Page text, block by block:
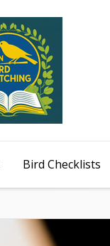
Bird Checklists